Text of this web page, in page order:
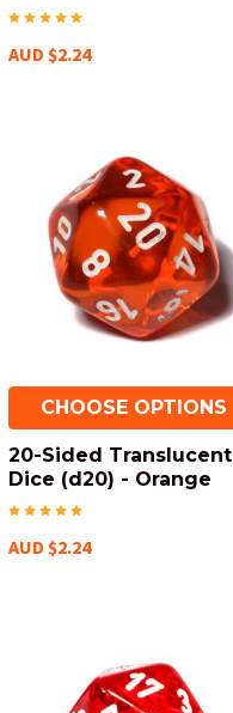
AUD $2.24
CHOOSE OPTIONS
20-Sided Translucent
Dice (d20) - Orange
AUD $2.24